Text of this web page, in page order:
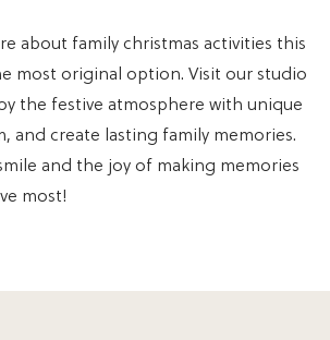
about family christmas activities this
most original option. Visit our studio
the festive atmosphere with unique
and create lasting family memories.
and the joy of making memories
most!